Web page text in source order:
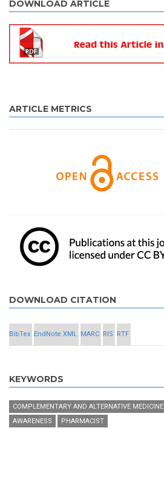
DOWNLOAD ARTICLE
ARTICLE METRICS
DOWNLOAD CITATION
BibTex EndNote XML MARC RIS RTF
KEYWORDS
COMPLEMENTARY AND ALTERNATIVE MEDICINE
AWARENESS
PHARMACIST